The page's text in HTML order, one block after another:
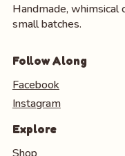
Handmade, whimsical
small batches.
Follow Along
Facebook
Instagram
Explore